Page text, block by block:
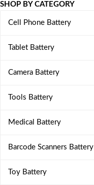
SHOP BY CATEGORY
Cell Phone Battery
Tablet Battery
Camera Battery
Tools Battery
Medical Battery
Barcode Scanners Battery
Toy Battery